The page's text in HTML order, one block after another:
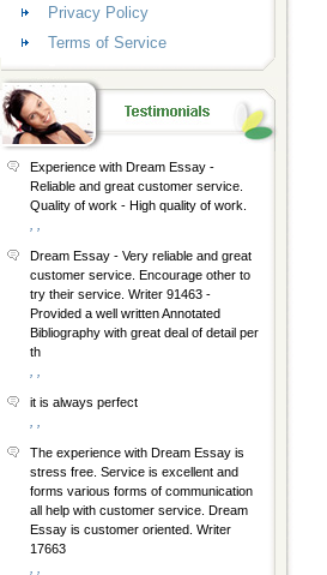
Privacy Policy
Terms of Service
Experience with Dream Essay -
Reliable and great customer service.
Quality of work - High quality of work.
Dream Essay - Very reliable and great
customer service. Encourage other to
try their service. Writer 91463 -
Provided a well written Annotated
Bibliography with great deal of detail per
th
it is always perfect
The experience with Dream Essay is
stress free. Service is excellent and
forms various forms of communication
all help with customer service. Dream
Essay is customer oriented. Writer
17663